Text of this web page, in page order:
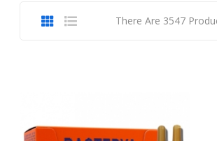
There Are 3547